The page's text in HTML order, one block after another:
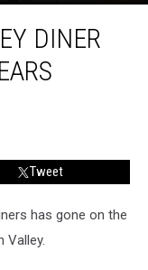
DINER
Tweet
has gone on the
Valley.